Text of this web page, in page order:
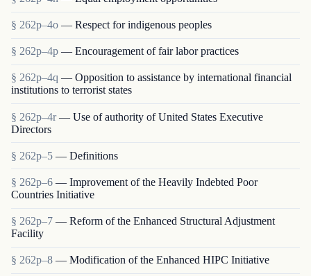
§ 262p–4o — Respect for indigenous peoples
§ 262p–4p — Encouragement of fair labor practices
§ 262p–4q — Opposition to assistance by international financial
institutions to terrorist states
§ 262p–4r — Use of authority of United States Executive
Directors
§ 262p–5 — Definitions
§ 262p–6 — Improvement of the Heavily Indebted Poor
Countries Initiative
§ 262p–7 — Reform of the Enhanced Structural Adjustment
Facility
§ 262p–8 — Modification of the Enhanced HIPC Initiative